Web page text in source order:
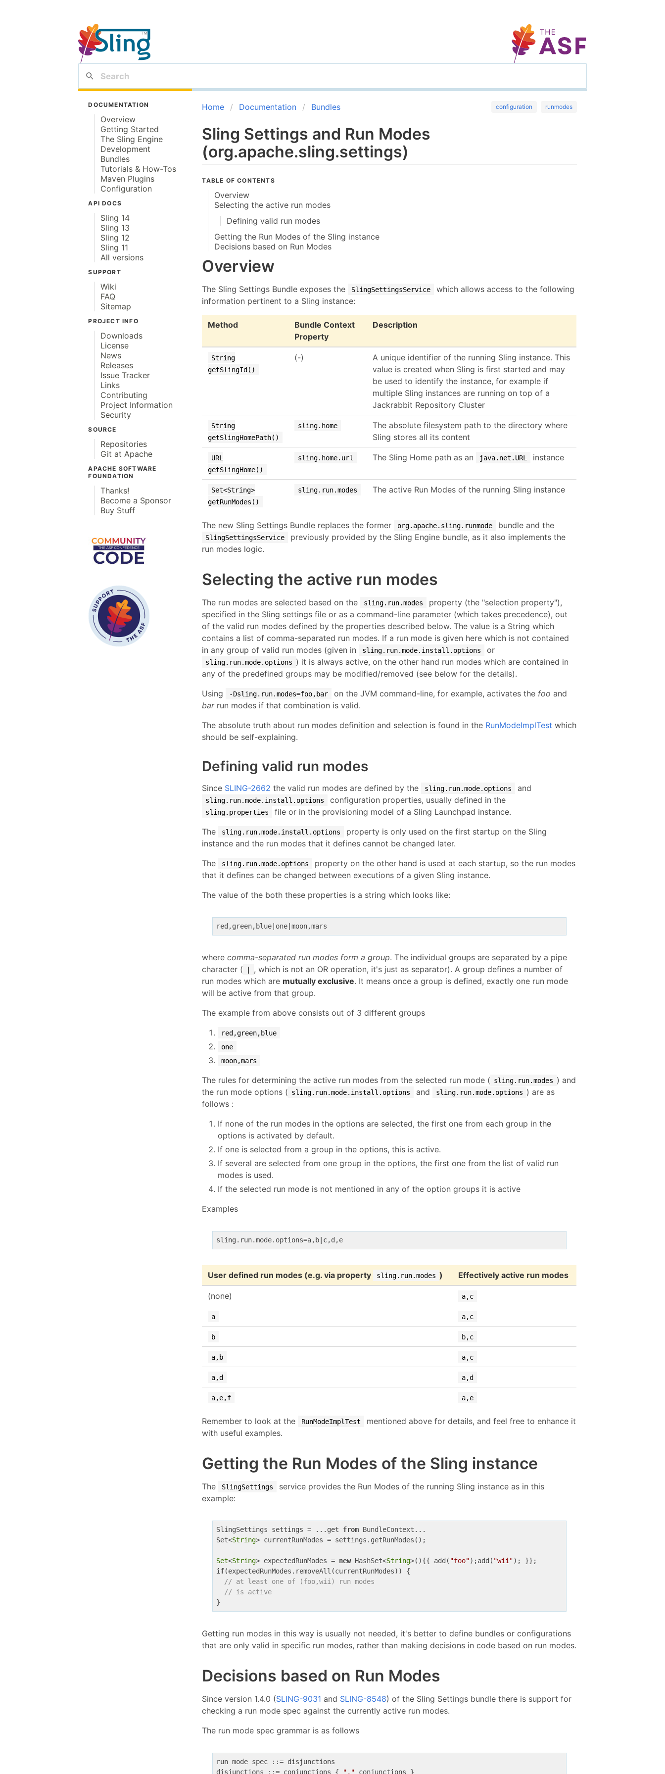
DOCUMENTATION
Overview
Getting Started
The Sling Engine
Development
Bundles
Tutorials & How-Tos
Maven Plugins
Configuration
API DOCS
Sling 14
Sling 13
Sling 12
Sling 11
All versions
SUPPORT
Wiki
FAQ
Sitemap
PROJECT INFO
Downloads
License
News
Releases
Issue Tracker
Links
Contributing
Project Information
Security
SOURCE
Repositories
Git at Apache
APACHE SOFTWARE
FOUNDATION
Thanks!
Become a Sponsor
Buy Stuff
Home Documentation Bundles configuration runmodes
Sling Settings and Run Modes
(org.apache.sling.settings)
TABLE OF CONTENTS
Overview
Selecting the active run modes
Defining valid run modes
Getting the Run Modes of the Sling instance
Decisions based on Run Modes
Overview
The Sling Settings Bundle exposes the SlingSettingsService
which allows access to the following
information pertinent to a Sling instance:
Method
Bundle Context
Property
Description
String
getSlingId()
(-)
A unique identifier of the running Sling instance. This
value is created when Sling is first started and may
be used to identify the instance, for example if
multiple Sling instances are running on top of a
Jackrabbit Repository Cluster
String
getSlingHomePath()
sling.home
The absolute filesystem path to the directory where
Sling stores all its content
URL
getSlingHome()
sling.home.url The Sling Home path as an java.net.URL instance
Set<String>
getRunModes()
sling.run.modes The active Run Modes of the running Sling instance
The new Sling Settings Bundle replaces the former org.apache.sling.runmode bundle and the
SlingSettingsService
previously provided by the Sling Engine bundle, as it also implements the
run modes logic.
Selecting the active run modes
The run modes are selected based on the sling.run.modes
property (the "selection property"),
specified in the Sling settings file or as a command-line parameter (which takes precedence), out
of the valid run modes defined by the properties described below. The value is a String which
contains a list of comma-separated run modes. If a run mode is given here which is not contained
in any group of valid run modes (given in
sling.run.mode.install.options or
sling.run.mode.options ) it is always active, on the other hand run modes which are contained in
any of the predefined groups may be modified/removed (see below for the details).
Using
-Dsling.run.modes=foo,bar on the JVM command-line, for example, activates the foo and
barrun modes if that combination is valid.
The absolute truth about run modes definition and selection is found in the RunModeImplTest which
should be self-explaining.
Defining valid run modes
Since SLING-2662 the valid run modes are defined by the sling.run.mode.options and
sling.run.mode.install.options configuration properties, usually defined in the
sling.properties
file or in the provisioning model of a Sling Launchpad instance.
The
sling.run.mode.install.options
property is only used on the first startup on the Sling
instance and the run modes that it defines cannot be changed later.
The
sling.run.mode.options
property on the other hand is used at each startup, so the run modes
that it defines can be changed between executions of a given Sling instance.
The value of the both these properties is a string which looks like:
red,green,blue |one|
wherecomma-separated run modes form a group. The individual groups are separated by a pipe
character (
|
, which is not an OR operation, it's just as separator). A group defines a number of
run modes which are mutually exclusive. It means once a group is defined, exactly one run mode
will be active from that group.
The example from above consists out of 3 different groups
red,green,blue
one
moon,mars
The rules for determining the active run modes from the selected run mode ( sling.run.modes ) and
the run mode options ( sling.run.mode.install.options and sling.run.mode.options ) are as
follows :
If none of the run modes in the options are selected, the first one from each group in the
options is activated by default.
If one is selected from a group in the options, this is active.
If several are selected from one group in the options, the first one from the list of valid run
modes is used.
If the selected run mode is not mentioned in any of the option groups it is active
Examples
User defined run modes (e.g. via property sling.run.modes ) Effectively active run modes
(none) a,c
a a,c
b b,c
a,b a,c
a,d a,d
a,e,f a,e
Remember to look at the RunModeImplTest
mentioned above for details, and feel free to enhance it
with useful examples.
Getting the Run Modes of the Sling instance
The SlingSettings
service provides the Run Modes of the running Sling instance as in this
example:
SlingSettings settings = ...get from BundleContext...
Set<String> currentRunModes = settings.getRunModes();
Set<String> expectedRunModes = new HashSet<String>(){{ add( "foo");add( "wii"
if(expectedRunModes.removeAll(currentRunModes)) {
// at least one of (foo,wii) run modes
// is active
Getting run modes in this way is usually not needed, it's better to define bundles or configurations
that are only valid in specific run modes, rather than making decisions in code based on run modes.
Decisions based on Run Modes
Since version 1.4.0 (SLING-9031 and SLING-8548) of the Sling Settings bundle there is support for
checking a run mode spec against the currently active run modes.
The run mode spec grammar is as follows
run mode spec ::= disjunctions
disjunctions ::= conjunctions { "," conjunctions }